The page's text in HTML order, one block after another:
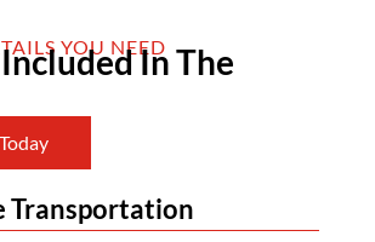
YOU NEEDIn The
Transportation